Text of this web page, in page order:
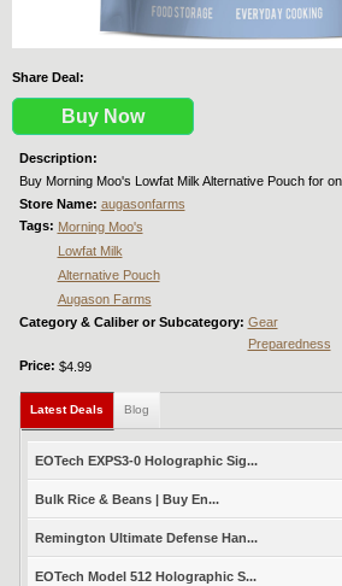
Share Deal:
Buy Now
Description:
Buy Morning Moo's Lowfat Milk Alternative Pouch for
Store Name: augasonfarms
Tags: Morning Moo's
Lowfat Milk
Alternative Pouch
Augason Farms
Category & Caliber or Subcategory: Gear
Preparedness
Price: $4.99
Latest Deals (active tab)
Blog
EOTech EXPS3-0 Holographic Sig...
Bulk Rice & Beans | Buy En...
Remington Ultimate Defense Han...
EOTech Model 512 Holographic S...